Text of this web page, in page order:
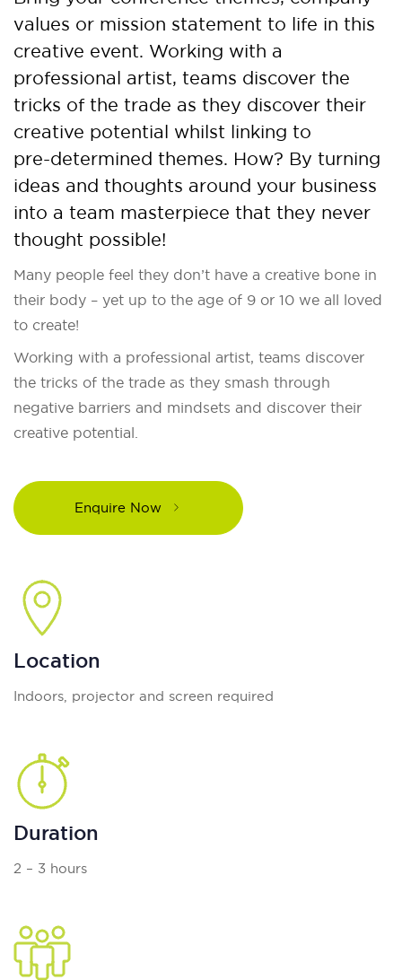
values or mission statement to life in this
creative event. Working with a
professional artist, teams discover the
tricks of the trade as they discover their
creative potential whilst linking to
pre-determined themes. How? By turning
ideas and thoughts around your business
into a team masterpiece that they never
thought possible!
Many people feel they don’t have a creative bone in
their body – yet up to the age of 9 or 10 we all loved
to create!
Working with a professional artist, teams discover
the tricks of the trade as they smash through
negative barriers and mindsets and discover their
creative potential.
Enquire Now
Location
Indoors, projector and screen required
Duration
2 – 3 hours